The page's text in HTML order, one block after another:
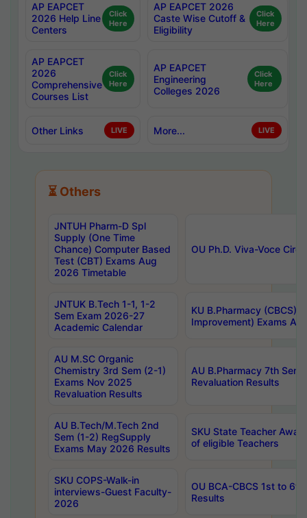
AP EAPCET
2026 Help Line
Centers
Click
Here
AP EAPCET 2026
Caste Wise Cutoff &
Eligibility
Click
Here
AP EAPCET
2026
Comprehensive
Courses List
Click
Here
AP EAPCET
Engineering
Colleges 2026
Click
Here
Other Links LIVE More... LIVE
⏳ Others
JNTUH Pharm-D Spl
Supply (One Time
Chance) Computer Based
Test (CBT) Exams Aug
2026 Timetable
OU Ph.D. Viva-Voce
JNTUK B.Tech 1-1, 1-2
Sem Exam 2026-27
Academic Calendar
KU B.Pharmacy (CBCS)
Improvement) Exams
AU M.SC Organic
Chemistry 3rd Sem (2-1)
Exams Nov 2025
Revaluation Results
AU B.Pharmacy 7th
Revaluation Results
AU B.Tech/M.Tech 2nd
Sem (1-2) RegSupply
Exams May 2026 Results
SKU State Teacher
of eligible Teachers
SKU COPS-Walk-in
interviews-Guest Faculty-
2026
OU BCA-CBCS 1st to
Results